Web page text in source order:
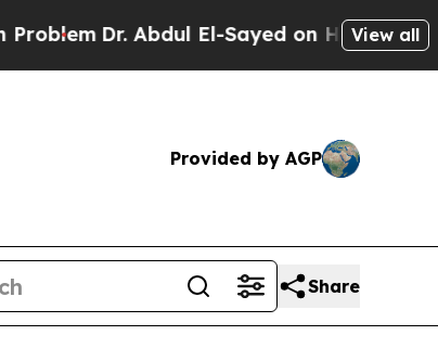
Abdul El-Sayed on Historic Michigan Win:
View all
Provided by AGP
Share